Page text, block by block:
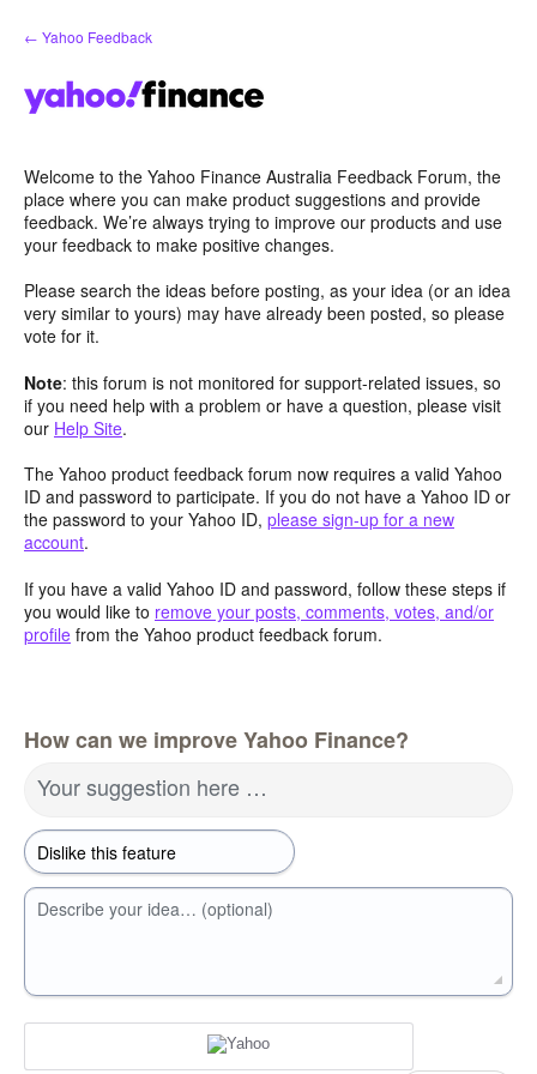
Skip
to
← Yahoo Feedback
Welcome to the Yahoo Finance Australia Feedback Forum, the
place where you can make product suggestions and provide
feedback. We’re always trying to improve our products and use
your feedback to make positive changes.
Please search the ideas before posting, as your idea (or an idea
very similar to yours) may have already been posted, so please
vote for it.
Note: this forum is not monitored for support-related issues, so
if you need help with a problem or have a question, please visit
our Help Site.
The Yahoo product feedback forum now requires a valid Yahoo
ID and password to participate. If you do not have a Yahoo ID or
the password to your Yahoo ID, please sign-up for a new
account.
If you have a valid Yahoo ID and password, follow these steps if
you would like to remove your posts, comments, votes, and/or
profile from the Yahoo product feedback forum.
How can we improve Yahoo Finance?
Your suggestion here …
Describe your idea… (optional)